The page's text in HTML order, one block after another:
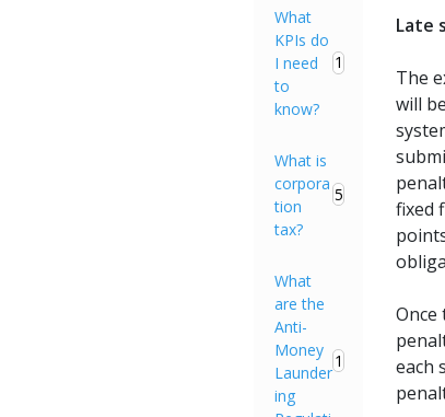
What
KPIs do
I need
to
know?
1
What is
corpora
tion
tax?
5
What
are the
Anti-
Money
Launder
ing
1
Late
The
will
fixed
Once
each